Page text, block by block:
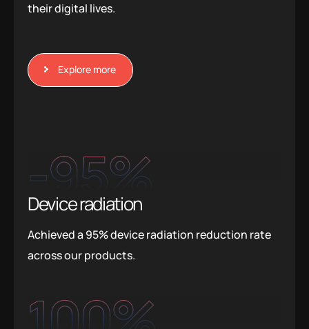
their digital lives.
Explore more
-95%
Device radiation
Achieved a 95% device radiation reduction rate
across our products.